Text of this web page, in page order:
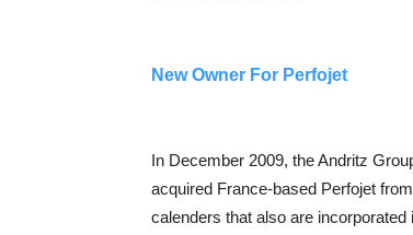
New Owner For Perfojet
In December 2009, the Andritz
acquired France-based Perfojet
calenders that also are